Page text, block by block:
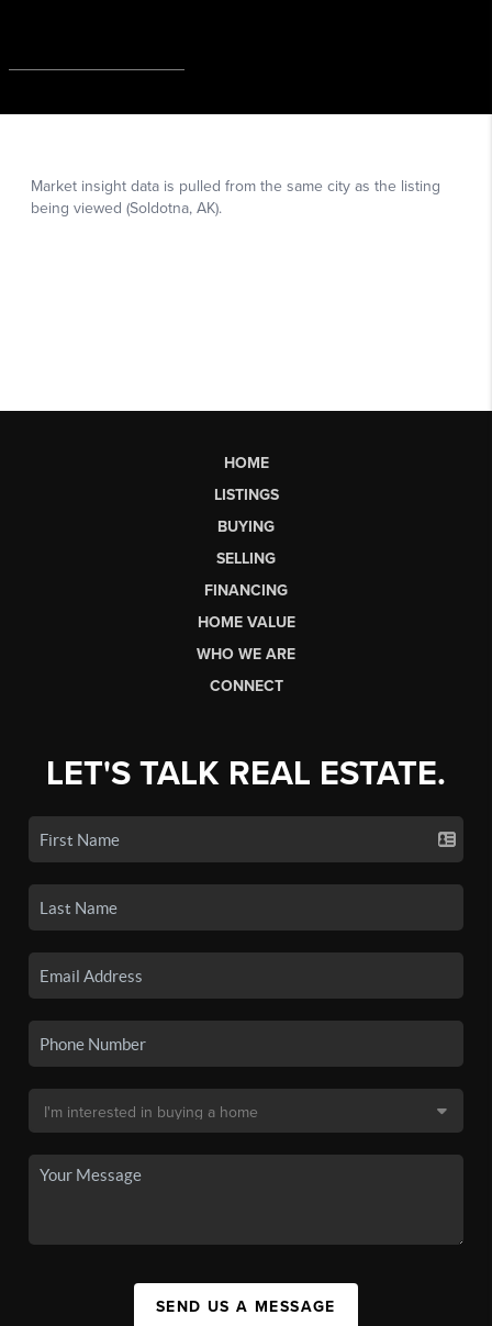
HOME
LISTINGS
BUYING
SELLING
FINANCING
HOME VALUE
WHO WE ARE
CONNECT
LET'S TALK REAL ESTATE.
SEND US A MESSAGE